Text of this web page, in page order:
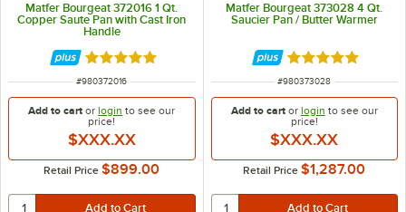
Matfer Bourgeat 372016 1 Qt.
Copper Saute Pan with Cast Iron
Handle
Rated 5 out of 5 stars
ITEM NUMBER
#980372016
Add to cart orlogin to see our
price!
$XXX.XX
Retail Price $899.00
Matfer Bourgeat 373028 4 Qt.
Saucier Pan / Butter Warmer
Rated 5 out of 5
ITEM NUMBER
#980373028
Add to cartor login to see our
price!
$XXX.XX
Retail Price $1,287.00